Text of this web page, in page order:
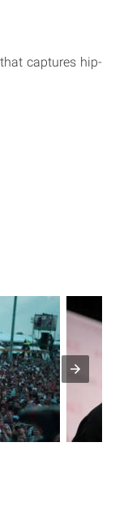
captures hip-